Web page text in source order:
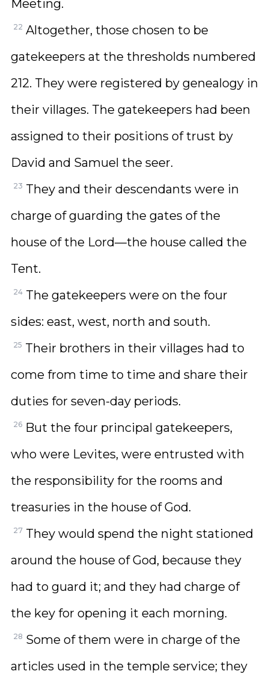
Meeting.
22 Altogether, those chosen to be
gatekeepers at the thresholds numbered
212. They were registered by genealogy in
their villages. The gatekeepers had been
assigned to their positions of trust by
David and Samuel the seer.
23 They and their descendants were in
charge of guarding the gates of the
house of the Lord—the house called the
Tent.
24 The gatekeepers were on the four
sides: east, west, north and south.
25 Their brothers in their villages had to
come from time to time and share their
duties for seven-day periods.
26 But the four principal gatekeepers,
who were Levites, were entrusted with
the responsibility for the rooms and
treasuries in the house of God.
27 They would spend the night stationed
around the house of God, because they
had to guard it; and they had charge of
the key for opening it each morning.
28 Some of them were in charge of the
articles used in the temple service; they